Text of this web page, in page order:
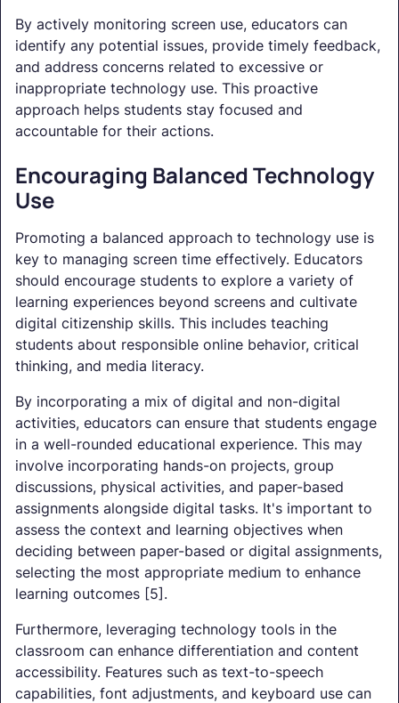
By actively monitoring screen use, educators can
identify any potential issues, provide timely feedback,
and address concerns related to excessive or
inappropriate technology use. This proactive
approach helps students stay focused and
accountable for their actions.
Encouraging Balanced Technology
Use
Promoting a balanced approach to technology use is
key to managing screen time effectively. Educators
should encourage students to explore a variety of
learning experiences beyond screens and cultivate
digital citizenship skills. This includes teaching
students about responsible online behavior, critical
thinking, and media literacy.
By incorporating a mix of digital and non-digital
activities, educators can ensure that students engage
in a well-rounded educational experience. This may
involve incorporating hands-on projects, group
discussions, physical activities, and paper-based
assignments alongside digital tasks. It's important to
assess the context and learning objectives when
deciding between paper-based or digital assignments,
selecting the most appropriate medium to enhance
learning outcomes [5].
Furthermore, leveraging technology tools in the
classroom can enhance differentiation and content
accessibility. Features such as text-to-speech
capabilities, font adjustments, and keyboard use can